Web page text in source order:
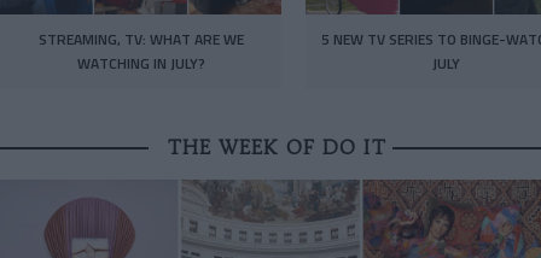
STREAMING, TV: WHAT ARE WE
WATCHING IN JULY?
5 NEW TV SERIES TO BINGE-
JULY
THE WEEK OF DO IT